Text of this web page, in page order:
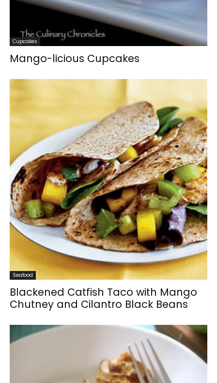
Cupcakes
Mango-licious Cupcakes
Seafood
Blackened Catfish Taco with Mango
Chutney and Cilantro Black Beans